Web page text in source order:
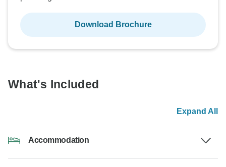
Download Brochure
What's Included
Expand All
Accommodation